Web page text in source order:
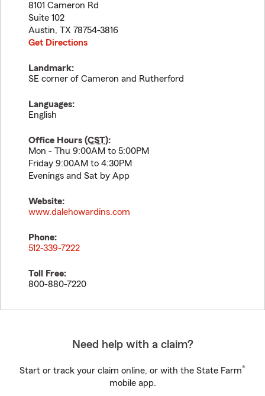
8101 Cameron Rd
Suite 102
Austin, TX 78754-3816
Get Directions
Landmark:
SE corner of Cameron and Rutherford
Languages:
English
Office Hours (CST):
Mon - Thu 9:00AM to 5:00PM
Friday 9:00AM to 4:30PM
Evenings and Sat by App
Website:
www.dalehowardins.com
Phone:
512-339-7222
Toll Free:
800-880-7220
Need help with a claim?
Start or track your claim online, or with the State Farm®
mobile app.